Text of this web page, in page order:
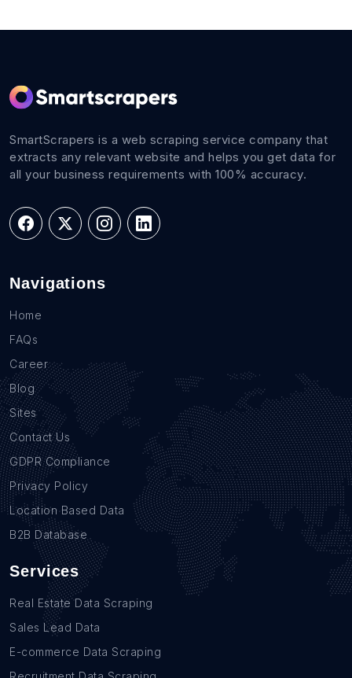
SmartScrapers is a web scraping service company that
extracts any relevant website and helps you get data for
all your business requirements with 100% accuracy.
Navigations
Home
FAQs
Career
Blog
Sites
Contact Us
GDPR Compliance
Privacy Policy
Location Based Data
B2B Database
Services
Real Estate Data Scraping
Sales Lead Data
E-commerce Data Scraping